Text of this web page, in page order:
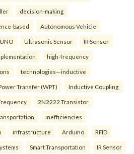
decision-making
based Autonomous Vehicle
Ultrasonic Sensor IR Sensor
high-frequency
technologies—inductive
Transfer (WPT) Inductive Coupling
2N2222 Transistor
inefficiencies
infrastructure Arduino RFID
Smart Transportation IR Sensor